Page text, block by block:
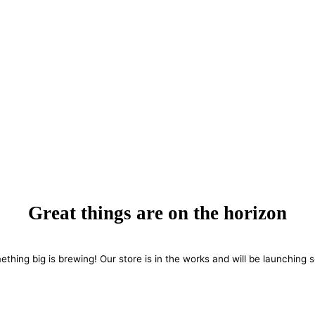
Great things are on the horizon
big is brewing! Our store is in the works and will be launching